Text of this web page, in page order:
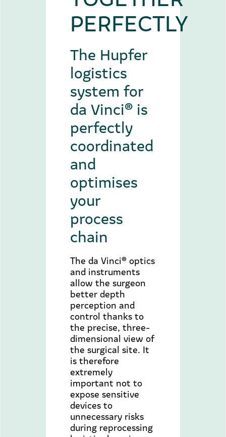
PERFECTLY
The Hupfer
logistics
system for
da Vinci® is
perfectly
coordinated
and
optimises
your
process
chain
The da Vinci® optics
and instruments
allow the surgeon
better depth
perception and
control thanks to
the precise, three-
dimensional view of
the surgical site. It
is therefore
extremely
important not to
expose sensitive
devices to
unnecessary risks
during reprocessing